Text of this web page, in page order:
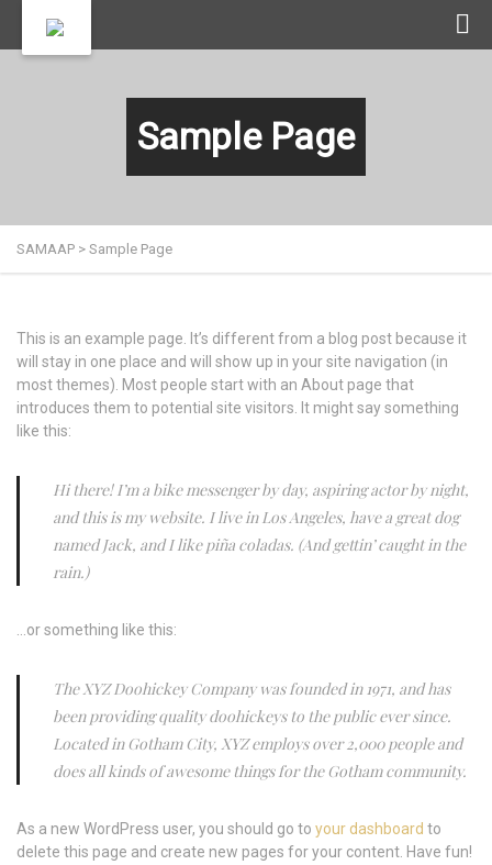
Sample Page
SAMAAP > Sample Page
This is an example page. It’s different from a blog post because it
will stay in one place and will show up in your site navigation (in
most themes). Most people start with an About page that
introduces them to potential site visitors. It might say something
like this:
Hi there! I’m a bike messenger by day, aspiring actor by night,
and this is my website. I live in Los Angeles, have a great dog
named Jack, and I like piña coladas. (And gettin’ caught in the
rain.)
…or something like this:
The XYZ Doohickey Company was founded in 1971, and has
been providing quality doohickeys to the public ever since.
Located in Gotham City, XYZ employs over 2,000 people and
does all kinds of awesome things for the Gotham community.
As a new WordPress user, you should go to your dashboard to
delete this page and create new pages for your content. Have fun!